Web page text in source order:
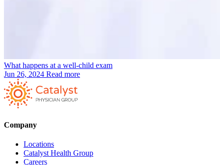
What happens at a well-child exam
Jun 26, 2024 Read more
Company
Locations
Catalyst Health Group
Careers